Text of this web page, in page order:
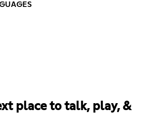
place to talk, play, &